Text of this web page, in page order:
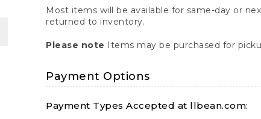
Most items will be available for same-day or
returned to inventory.
Please note Items may be purchased for
Payment Options
Payment Types Accepted at llbean.com: